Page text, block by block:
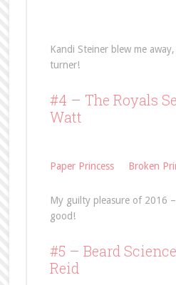
Kandi Steiner blew me
turner!
#4 – The Royals
Watt
Paper Princess Broken
My guilty pleasure of 2016
good!
#5 – Beard Science
Reid